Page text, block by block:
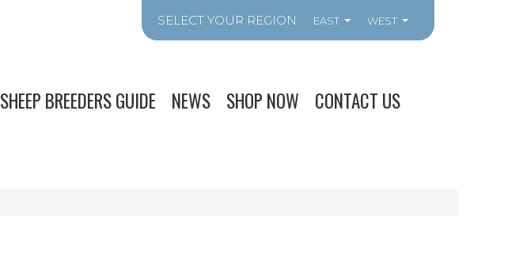
EAST WEST
SHEEP BREEDERS GUIDE NEWS SHOP NOW CONTACT US